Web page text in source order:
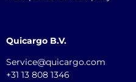
Quicargo B.V.
Service@quicargo.com
+31 13 808 1346